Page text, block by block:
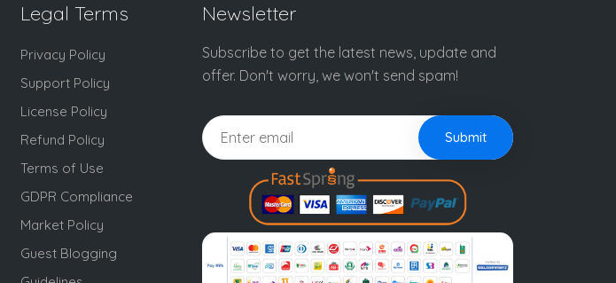
Legal Terms
Privacy Policy
Support Policy
License Policy
Refund Policy
Terms of Use
GDPR Compliance
Market Policy
Guest Blogging
Newsletter
Subscribe to get the latest news, update and
offer. Don't worry, we won't send spam!
Submit